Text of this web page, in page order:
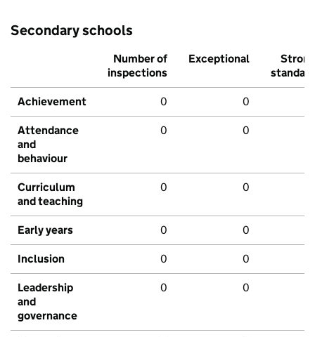
Secondary schools
Number of
inspections
Exceptional
Strong
standard
Achievement 0 0
Attendance
and
behaviour
0 0
Curriculum
and teaching
0 0
Early years 0 0
Inclusion 0 0
Leadership
and
governance
0 0